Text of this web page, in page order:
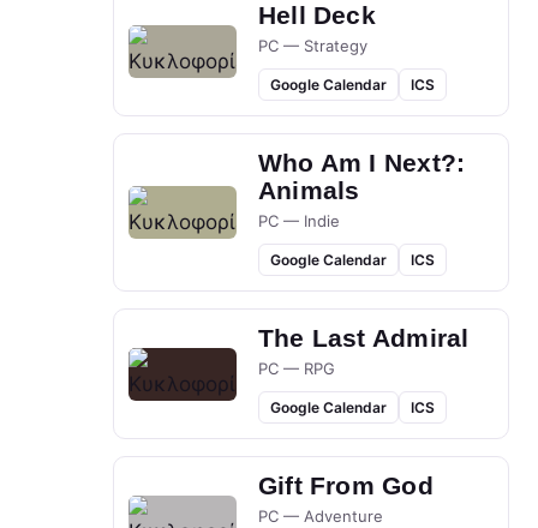
Hell Deck
PC — Strategy
Google Calendar ICS
Who Am I Next?:
Animals
PC — Indie
Google Calendar ICS
The Last Admiral
PC — RPG
Google Calendar ICS
Gift From God
PC — Adventure